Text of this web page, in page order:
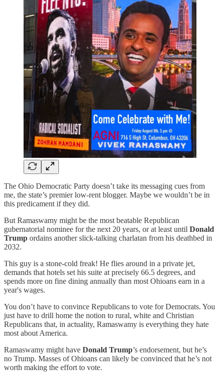
The Ohio Democratic Party doesn’t take its messaging cues from
me, the state’s premier low-rent blogger. Maybe we wouldn’t be in
this predicament if they did.
But Ramaswamy might be the most beatable Republican
gubernatorial nominee for the next 20 years, or at least until Donald
Trump ordains another slick-talking charlatan from his deathbed in
2032.
This guy is a stone-cold freak! He flies around in a private jet,
demands that hotels set his suite at precisely 66.5 degrees, and
spends more on fine dining annually than most Ohioans earn in a
year's wages.
You don’t have to convince Republicans to vote for Democrats. You
just have to drill home the notion to rural, white and Christian
Republicans that, in actuality, Ramaswamy is everything they hate
most about America.
Ramaswamy might have Donald Trump’s endorsement, but he’s
no Trump. Masses of Ohioans can likely be convinced that he’s not
worth making the effort to vote.